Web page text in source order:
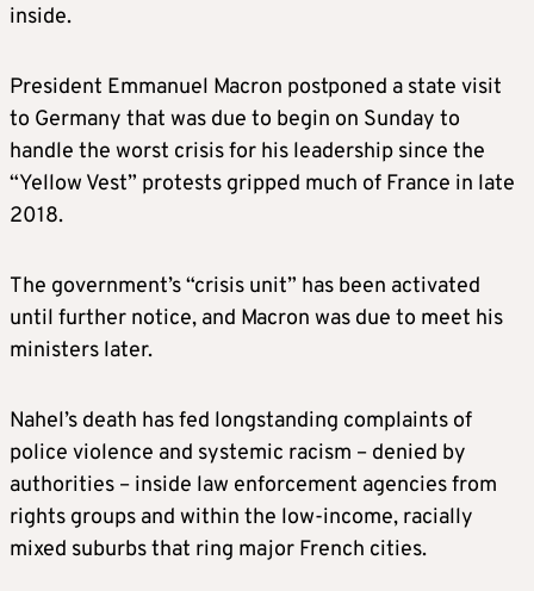
inside.
President Emmanuel Macron postponed a state visit
to Germany that was due to begin on Sunday to
handle the worst crisis for his leadership since the
“Yellow Vest” protests gripped much of France in late
2018.
The government’s “crisis unit” has been activated
until further notice, and Macron was due to meet his
ministers later.
Nahel’s death has fed longstanding complaints of
police violence and systemic racism – denied by
authorities – inside law enforcement agencies from
rights groups and within the low-income, racially
mixed suburbs that ring major French cities.